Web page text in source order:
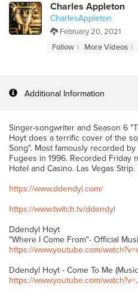
Charles Appleton
CharlesAppleton
February 20, 2021
Follow
More Videos
Additional Information
Singer-songwriter and Season 6
Hoyt does a terrific cover of the
Song". Most famously recorded
Fugees in 1996. Recorded Friday
Hotel and Casino. Las Vegas
https://www.ddendyl.com/
https://www.twitch.tv/ddendyl
Ddendyl Hoyt
"Where I Come From"- Official
https://www.youtube.com/
Ddendyl Hoyt - Come To Me
https://www.youtube.com/